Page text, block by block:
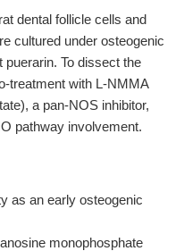
dental follicle cells and
cultured under osteogenic
puerarin. To dissect the
treatment with L-NMMA
a pan-NOS inhibitor,
pathway involvement.
as an early osteogenic
monophosphate